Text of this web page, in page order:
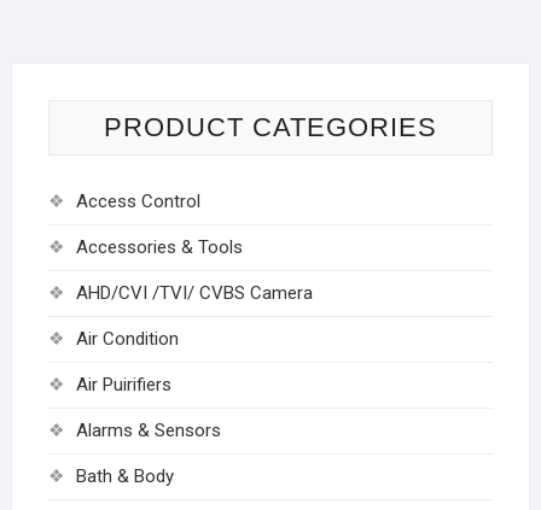
PRODUCT CATEGORIES
Access Control
Accessories & Tools
AHD/CVI /TVI/ CVBS Camera
Air Condition
Air Puirifiers
Alarms & Sensors
Bath & Body